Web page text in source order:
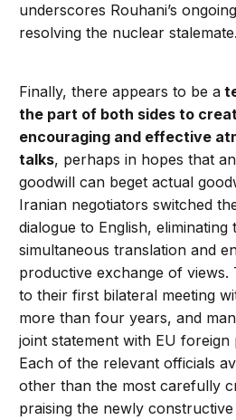
underscores Rouhani’s
resolving the nuclear stalemate.
Finally, there appears to be a
the part of both sides to
encouraging and effective
talks, perhaps in hopes that
goodwill can beget actual
Iranian negotiators switched
dialogue to English, eliminating
simultaneous translation and
productive exchange of views.
to their first bilateral meeting
more than four years, and
joint statement with EU
Each of the relevant officials
other than the most carefully
praising the newly